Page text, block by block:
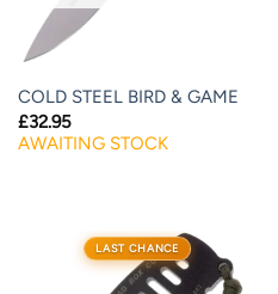
COLD STEEL BIRD & GAME
£32.95
AWAITING STOCK
LAST CHANCE